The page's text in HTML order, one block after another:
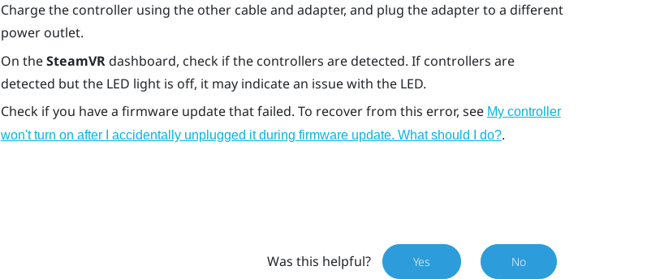
Charge the controller using the other cable and adapter, and plug the adapter to a different
power outlet.
On theSteamVRdashboard, check if the controllers are detected. If controllers are
detected but the LED light is off, it may indicate an issue with the LED.
Check if you have a firmware update that failed. To recover from this error, see My controller
won't turn on after I accidentally unplugged it during firmware update. What should I do?.
Was this helpful? Yes No